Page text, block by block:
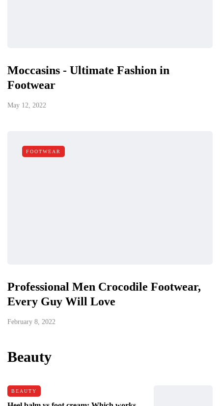
Moccasins - Ultimate Fashion in
Footwear
May 12, 2022
FOOTWEAR
Professional Men Crocodile Footwear,
Every Guy Will Love
February 8, 2022
Beauty
BEAUTY